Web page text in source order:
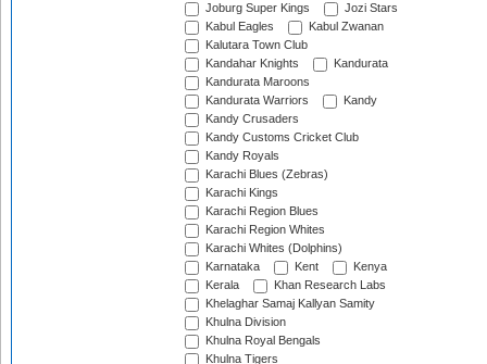
Joburg Super Kings
Jozi Stars
Kabul Eagles
Kabul Zwanan
Kalutara Town Club
Kandahar Knights
Kandurata
Kandurata Maroons
Kandurata Warriors
Kandy
Kandy Crusaders
Kandy Customs Cricket Club
Kandy Royals
Karachi Blues (Zebras)
Karachi Kings
Karachi Region Blues
Karachi Region Whites
Karachi Whites (Dolphins)
Karnataka
Kent
Kenya
Kerala
Khan Research Labs
Khelaghar Samaj Kallyan Samity
Khulna Division
Khulna Royal Bengals
Khulna Tigers